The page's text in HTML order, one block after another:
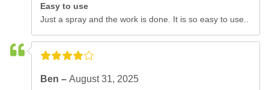
Easy to use
Just a spray and the work is done. It is so easy to use..
Ben –August 31, 2025